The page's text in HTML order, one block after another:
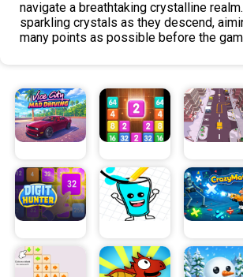
navigate a breathtaking crystalline
sparkling crystals as they descend,
many points as possible before the